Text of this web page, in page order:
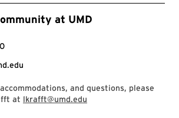
at UMD
and questions, please
at lkrafft@umd.edu